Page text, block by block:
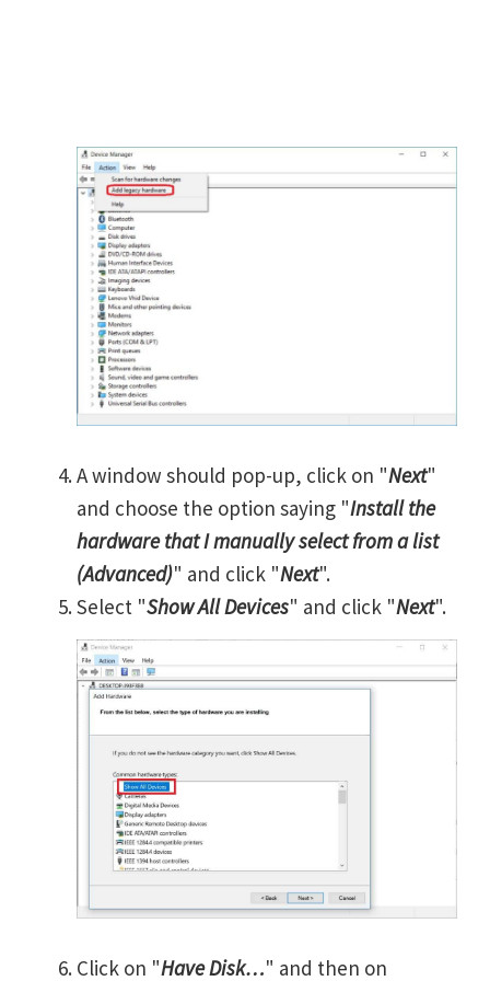
A window should pop-up, click on "Next"
and choose the option saying "Install the
hardware that I manually select from a list
(Advanced)" and click "Next".
Select "Show All Devices" and click "Next".
Click on "Have Disk…" and then on